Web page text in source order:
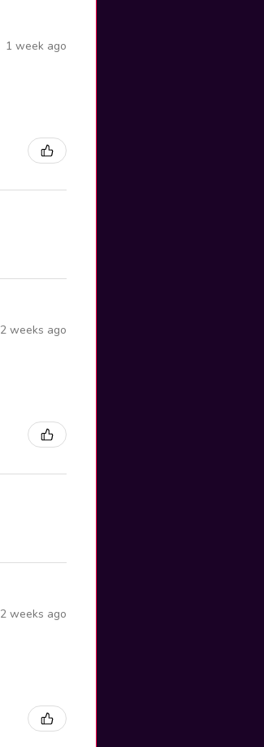
1 week ago
2 weeks ago
2 weeks ago